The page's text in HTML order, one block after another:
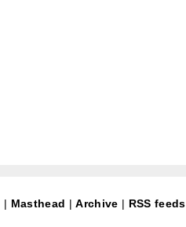
| Masthead |Archive | RSS feeds